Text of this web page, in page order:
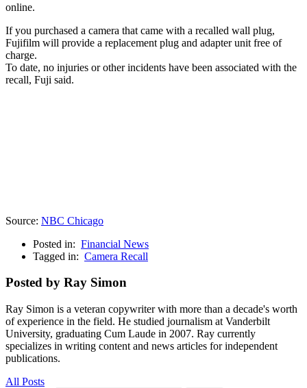
online.
If you purchased a camera that came with a recalled wall plug,
Fujifilm will provide a replacement plug and adapter unit free of
charge.
To date, no injuries or other incidents have been associated with the
recall, Fuji said.
Source: NBC Chicago
Posted in: Financial News
Tagged in: Camera Recall
Posted by Ray Simon
Ray Simon is a veteran copywriter with more than a decade's worth
of experience in the field. He studied journalism at Vanderbilt
University, graduating Cum Laude in 2007. Ray currently
specializes in writing content and news articles for independent
publications.
All Posts